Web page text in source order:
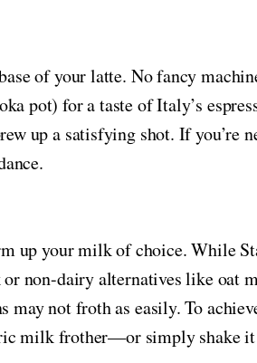
of your latte. No fancy
pot) for a taste of Italy’s
up a satisfying shot. If you’re
up your milk of choice. While
non-dairy alternatives like oat
may not froth as easily. To
milk frother—or simply shake